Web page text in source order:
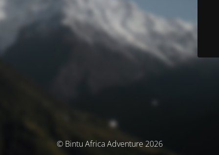
© Bintu Africa Adventure 2026